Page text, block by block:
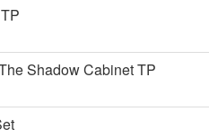
Shadow Cabinet TP